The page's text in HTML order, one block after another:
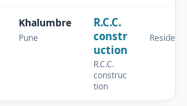
Khalumbre
Pune
R.C.C.
constr
uction
R.C.C.
construc
tion